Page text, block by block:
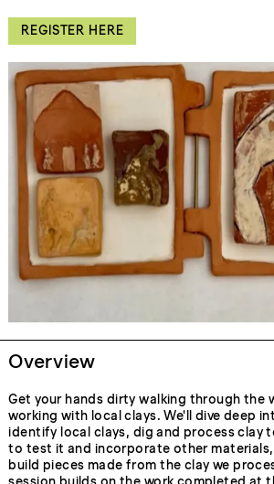
REGISTER HERE
Overview
Get your hands dirty walking through the
working with local clays. We'll dive deep
identify local clays, dig and process clay
to test it and incorporate other materials,
build pieces made from the clay we